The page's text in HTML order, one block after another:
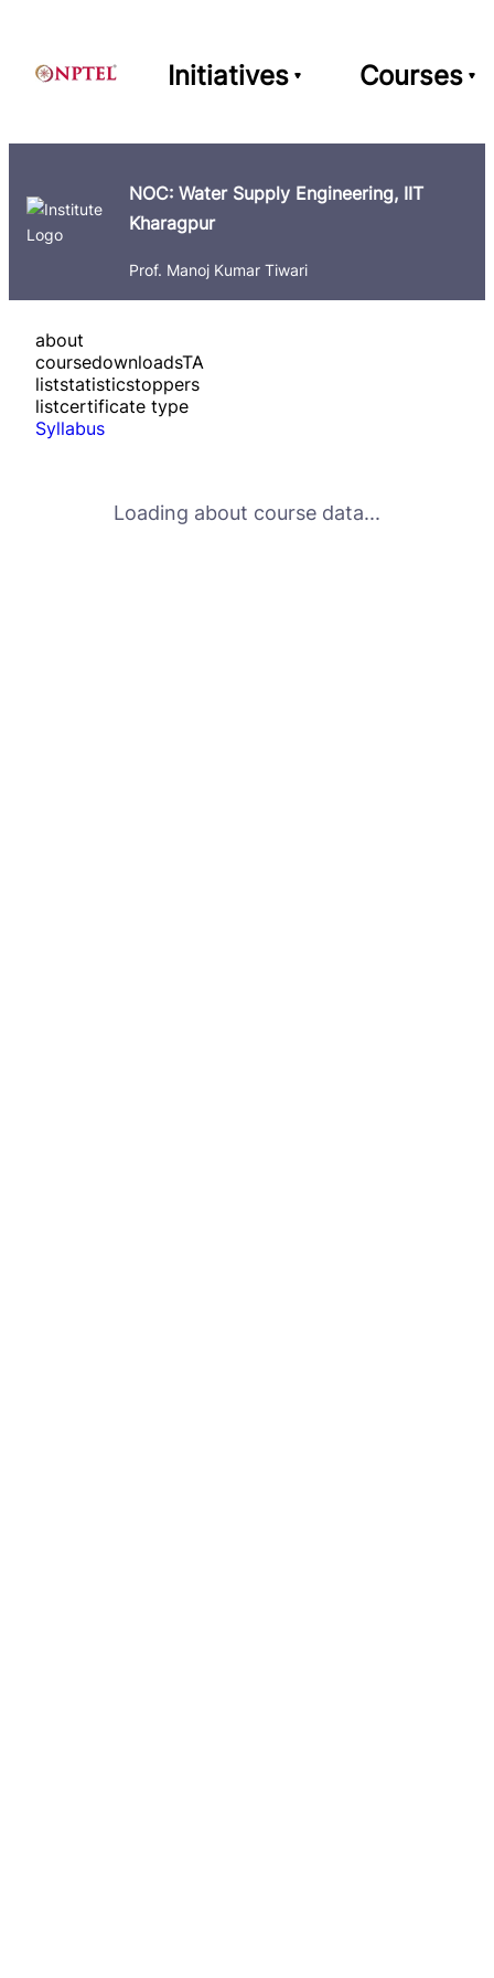
Initiatives Courses
NOC: Water Supply Engineering, IIT
Kharagpur
Prof. Manoj Kumar Tiwari
about
coursedownloadsTA
liststatisticstoppers
listcertificate type
Syllabus
Loading about course data...